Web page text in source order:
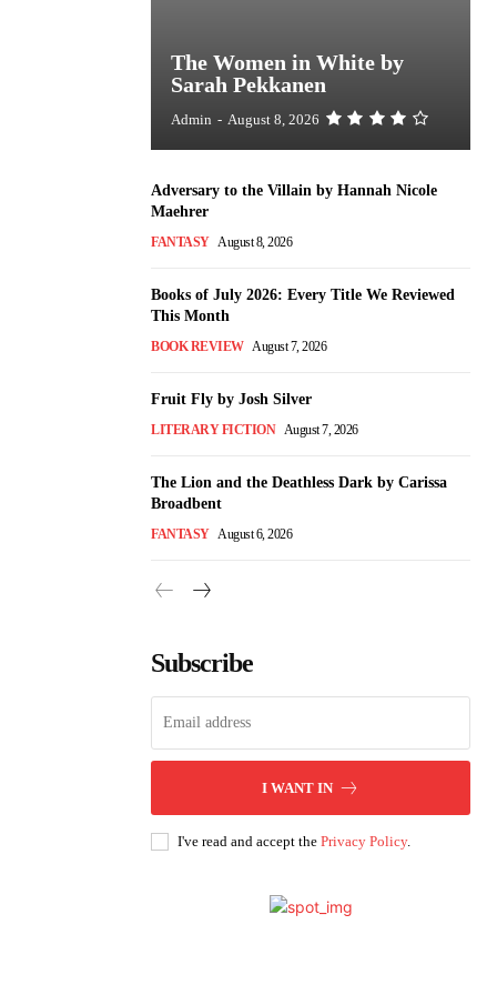
The Women in White by
Sarah Pekkanen
Admin - August 8, 2026
Adversary to the Villain by Hannah Nicole
Maehrer
FANTASY August 8, 2026
Books of July 2026: Every Title We Reviewed
This Month
BOOK REVIEW August 7, 2026
Fruit Fly by Josh Silver
LITERARY FICTION August 7, 2026
The Lion and the Deathless Dark by Carissa
Broadbent
FANTASY August 6, 2026
Subscribe
I WANT IN
I've read and accept the Privacy Policy.